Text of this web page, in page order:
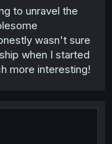
to unravel the
wasn't sure
when I started
more interesting!